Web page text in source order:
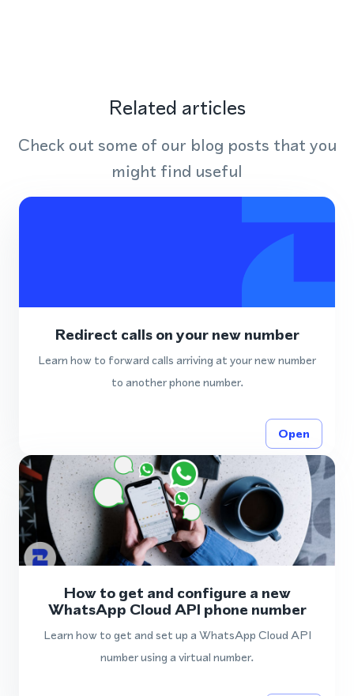
Related articles
Check out some of our blog posts that you
might find useful
Redirect calls on your new number
Learn how to forward calls arriving at your new number
to another phone number.
Open
How to get and configure a new
WhatsApp Cloud API phone number
Learn how to get and set up a WhatsApp Cloud API
number using a virtual number.